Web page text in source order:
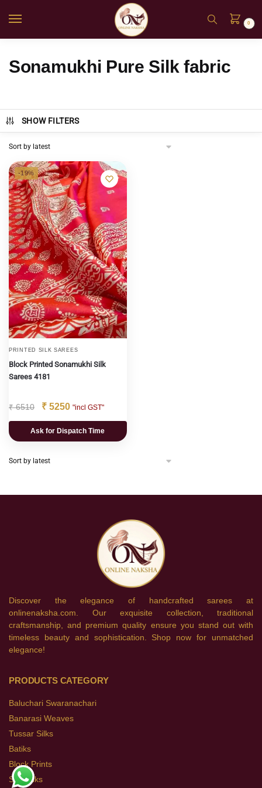
0
Sonamukhi Pure Silk fabric
SHOW FILTERS
-19%
PRINTED SILK SAREES
Block Printed Sonamukhi Silk
Sarees 4181
₹6510 ₹ 5250 "incl GST"
Ask for Dispatch Time
Discover the elegance of handcrafted sarees at
onlinenaksha.com. Our exquisite collection, traditional
craftsmanship, and premium quality ensure you stand out with
timeless beauty and sophistication. Shop now for unmatched
elegance!
PRODUCTS CATEGORY
Baluchari Swaranachari
Banarasi Weaves
Tussar Silks
Batiks
Block Prints
Soft Silks